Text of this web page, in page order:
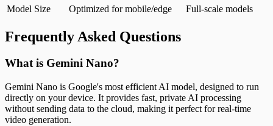
Model Size
Optimized for mobile/edge Full-scale models
Frequently Asked Questions
What is Gemini Nano?
Gemini Nano is Google's most efficient AI model, designed to run
directly on your device. It provides fast, private AI processing
without sending data to the cloud, making it perfect for real-time
video generation.